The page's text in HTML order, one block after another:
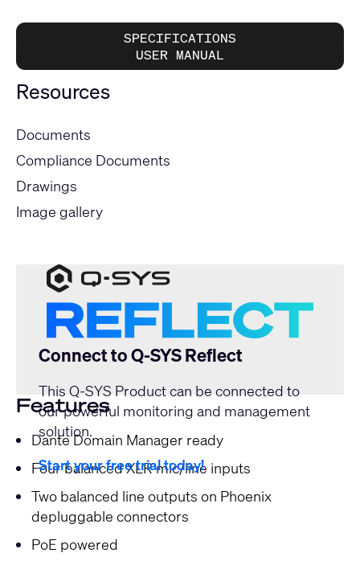
SPECIFICATIONS
USER MANUAL
Resources
Documents
Compliance Documents
Drawings
Image gallery
Connect to Q-SYS Reflect
This Q-SYS Product can be connected to
our powerful monitoring and management
solution.
Start your free trial today!
Features
Dante Domain Manager ready
Four balanced XLR mic/line inputs
Two balanced line outputs on Phoenix
depluggable connectors
PoE powered